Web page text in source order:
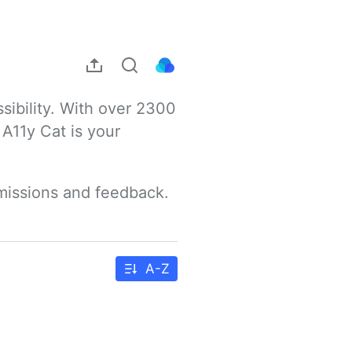
With over 2300
Cat is your
and feedback.
A-Z